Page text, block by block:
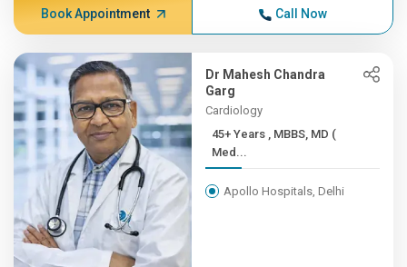
Book Appointment Call Now
Dr Mahesh Chandra
Garg
Cardiology
45+ Years , MBBS, MD (
Med...
Apollo Hospitals, Delhi